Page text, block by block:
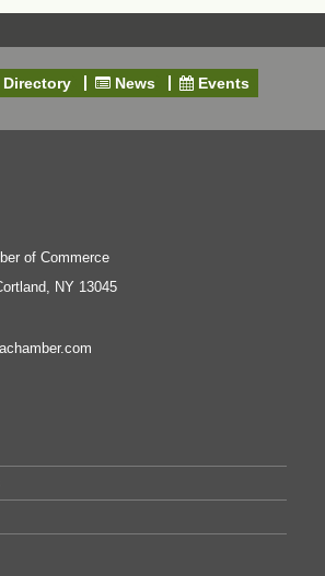
2026 - Cortland Country Club
Club
Cortland, NY 13045
Lunch & Learn - Facilities &
Conference Room
Cortland NY
Cortland, NY 13045
Hours - Cortland ReUse Center
Center
Directory News Events
of Commerce
NY 13045